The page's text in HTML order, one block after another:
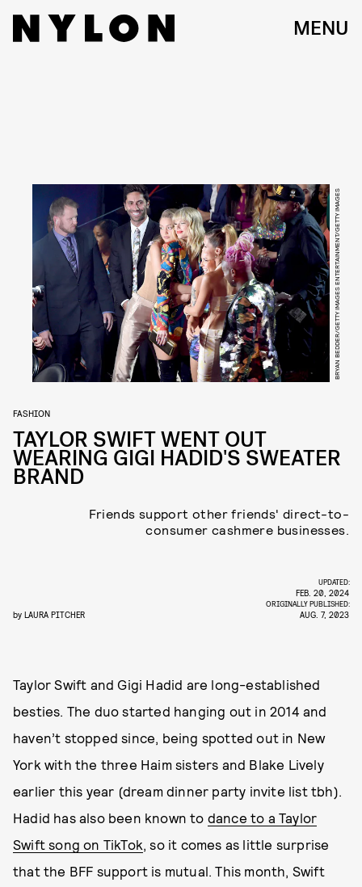
MENU
BRYAN BEDDER/GETTY IMAGES ENTERTAINMENT/GETTY IMAGES
FASHION
TAYLOR SWIFT WENT OUT
WEARING GIGI HADID'S SWEATER
BRAND
Friends support other friends' direct-to-
consumer cashmere businesses.
by LAURA PITCHER
UPDATED:
FEB. 20, 2024
ORIGINALLY PUBLISHED:
AUG. 7, 2023
Taylor Swift and Gigi Hadid are long-established
besties. The duo started hanging out in 2014 and
haven’t stopped since, being spotted out in New
York with the three Haim sisters and Blake Lively
earlier this year (dream dinner party invite list tbh).
Hadid has also been known to dance to a Taylor
Swift song on TikTok, so it comes as little surprise
that the BFF support is mutual. This month, Swift